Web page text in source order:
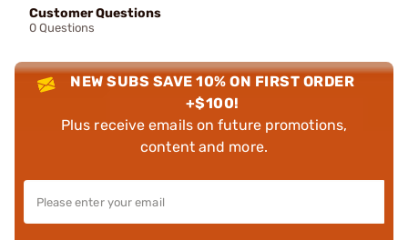
Customer Questions
0 Questions
NEW SUBS SAVE 10% ON FIRST ORDER
+$100!
Plus receive emails on future promotions,
content and more.